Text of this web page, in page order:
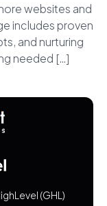
websites and
includes proven
and nurturing
needed […]
(GHL)